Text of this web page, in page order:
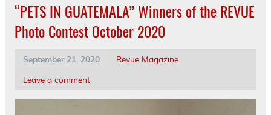
“PETS IN GUATEMALA” Winners of the REVUE
Photo Contest October 2020
September 21, 2020
Revue Magazine
Leave a comment